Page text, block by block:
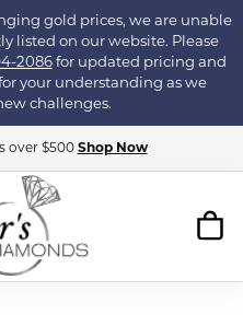
gold prices, we are unable
listed on our website. Please
2086for updated pricing and
your understanding as we
challenges.
over $500 Shop Now